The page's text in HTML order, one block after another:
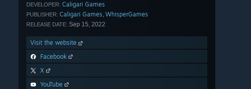
DEVELOPER: Caligari Games
PUBLISHER: Caligari Games, WhisperGames
RELEASE DATE: Sep 15, 2022
Visit the website
Facebook
X
YouTube